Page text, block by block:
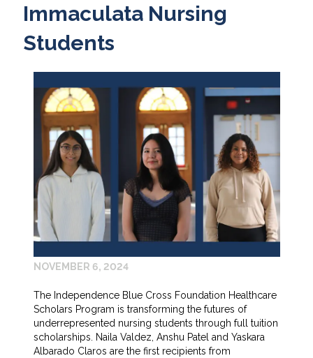
Immaculata Nursing
Students
NOVEMBER 6, 2024
The Independence Blue Cross Foundation Healthcare
Scholars Program is transforming the futures of
underrepresented nursing students through full tuition
scholarships. Naila Valdez, Anshu Patel and Yaskara
Albarado Claros are the first recipients from